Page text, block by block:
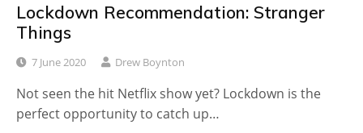
Lockdown Recommendation: Stranger
Things
7 June 2020 Drew Boynton
Not seen the hit Netflix show yet? Lockdown is the
perfect opportunity to catch up…